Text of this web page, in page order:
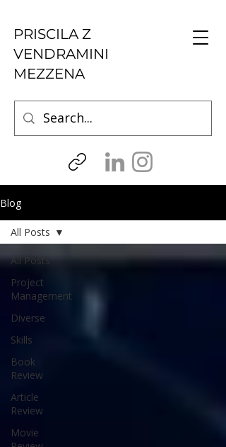
PRISCILA Z
VENDRAMINI
MEZZENA
Blog
All Posts
Project
Management
Diverse
Skills
Book
Review
Article
Review
Movie
All Posts